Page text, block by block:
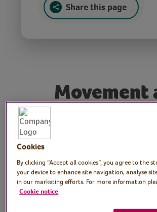
Share this page
Movement
Presenter: Frances
Rayner, midlife
coach and
Cookies
By clicking “Accept all cookies”, you agree to the
your device to enhance site navigation, analyse
in our marketing efforts. For more information
Cookie notice